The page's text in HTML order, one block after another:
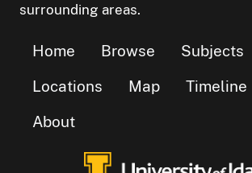
surrounding areas.
Home Browse
Subjects
Locations
Map Timeline
About